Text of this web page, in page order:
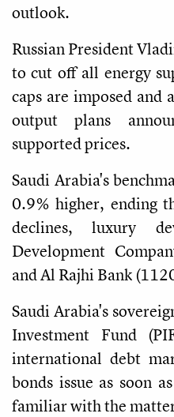
outlook.
Russian President
to cut off all energy
caps are imposed and
output plans
supported prices.
Saudi Arabia's
0.9% higher, ending
declines, luxury
Development
and Al Rajhi Bank
Saudi Arabia's
Investment Fund
international debt
bonds issue as soon
familiar with the